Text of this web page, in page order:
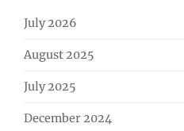
July 2026
August 2025
July 2025
December 2024